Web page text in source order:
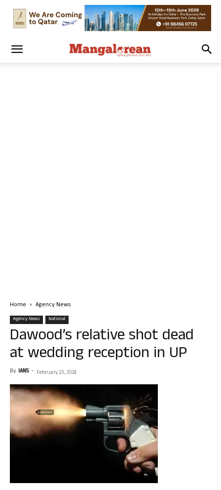
Home Agency News
Agency News National
Dawood’s relative shot dead
at wedding reception in UP
By IANS - February 23, 2024